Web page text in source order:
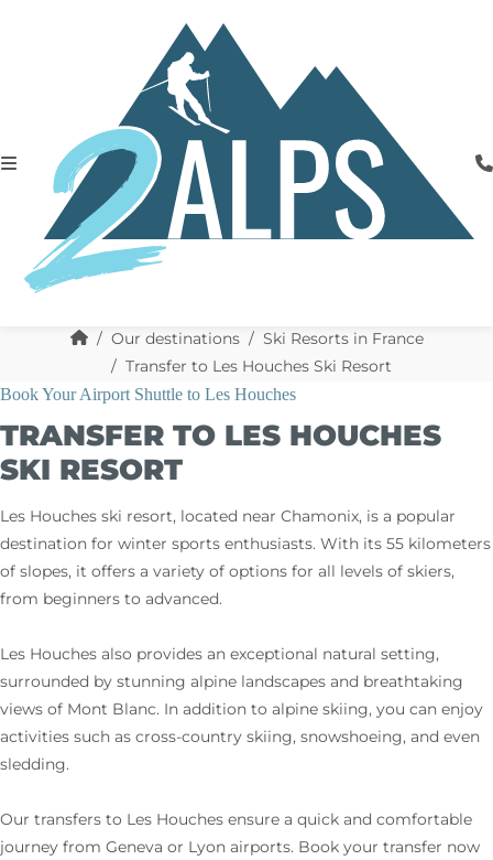
Our destinations
Ski Resorts in France
Transfer to Les Houches Ski Resort
TRANSFER TO LES HOUCHES
SKI RESORT
Book Your Airport Shuttle to Les Houches
Les Houches ski resort, located near Chamonix, is a popular
destination for winter sports enthusiasts. With its 55 kilometers
of slopes, it offers a variety of options for all levels of skiers,
from beginners to advanced.
Les Houches also provides an exceptional natural setting,
surrounded by stunning alpine landscapes and breathtaking
views of Mont Blanc. In addition to alpine skiing, you can enjoy
activities such as cross-country skiing, snowshoeing, and even
sledding.
Our transfers to Les Houches ensure a quick and comfortable
journey from Geneva or Lyon airports. Book your transfer now